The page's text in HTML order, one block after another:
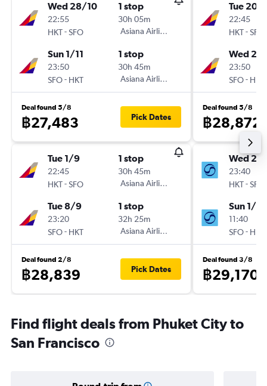
Wed 28/10
22:55
HKT-SFO
1 stop
30h 05m
Asiana Airlines
Sun 1/11
23:50
SFO- HKT
1 stop
30h 45m
Asiana Airlines
Deal found 5/8
฿27,483 Pick Dates
Tue 1/9
22:45
HKT-SFO
1 stop
30h 45m
Asiana Airlines
Tue 8/9
23:20
SFO- HKT
1 stop
32h 25m
Asiana Airlines
Deal found 2/8
฿28,839 Pick Dates
Tue 20/
22:45
HKT-SFO
Wed
23:50
SFO- HKT
Deal found 5/8
฿28,872
Wed
23:40
HKT-SFO
Sun 1/11
11:40
SFO- HKT
Deal found 3/8
฿29,170
Find flight deals from Phuket City to
San Francisco